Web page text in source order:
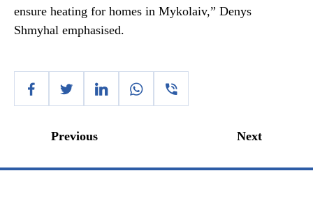
ensure heating for homes in Mykolaiv,” Denys
Shmyhal emphasised.
Previous Next